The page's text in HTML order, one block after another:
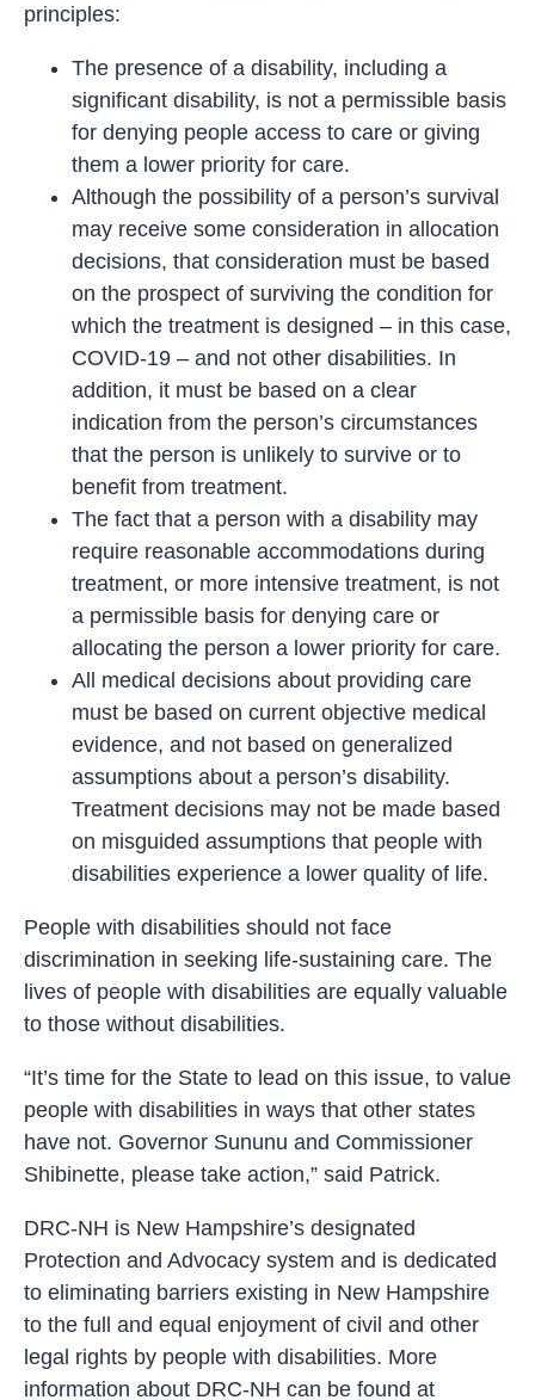
principles:
The presence of a disability, including a
significant disability, is not a permissible basis
for denying people access to care or giving
them a lower priority for care.
Although the possibility of a person’s survival
may receive some consideration in allocation
decisions, that consideration must be based
on the prospect of surviving the condition for
which the treatment is designed – in this case,
COVID-19 – and not other disabilities. In
addition, it must be based on a clear
indication from the person’s circumstances
that the person is unlikely to survive or to
benefit from treatment.
The fact that a person with a disability may
require reasonable accommodations during
treatment, or more intensive treatment, is not
a permissible basis for denying care or
allocating the person a lower priority for care.
All medical decisions about providing care
must be based on current objective medical
evidence, and not based on generalized
assumptions about a person’s disability.
Treatment decisions may not be made based
on misguided assumptions that people with
disabilities experience a lower quality of life.
People with disabilities should not face
discrimination in seeking life-sustaining care. The
lives of people with disabilities are equally valuable
to those without disabilities.
“It’s time for the State to lead on this issue, to value
people with disabilities in ways that other states
have not. Governor Sununu and Commissioner
Shibinette, please take action,” said Patrick.
DRC-NH is New Hampshire’s designated
Protection and Advocacy system and is dedicated
to eliminating barriers existing in New Hampshire
to the full and equal enjoyment of civil and other
legal rights by people with disabilities. More
information about DRC-NH can be found at